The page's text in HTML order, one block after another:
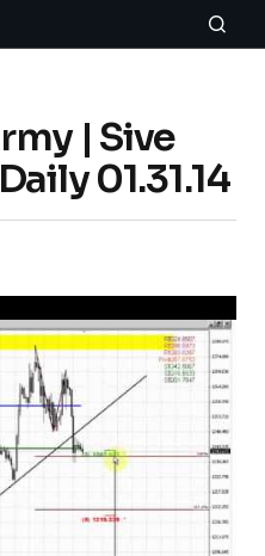
| Sive
01.31.14